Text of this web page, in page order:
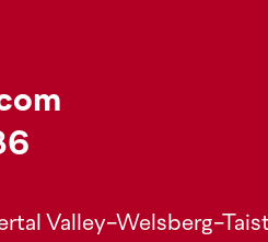
Valley-Welsberg-